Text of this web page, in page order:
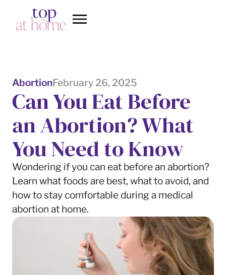
AbortionFebruary 26, 2025
Can You Eat Before
an Abortion? What
You Need to Know
Wondering if you can eat before an abortion?
Learn what foods are best, what to avoid, and
how to stay comfortable during a medical
abortion at home.